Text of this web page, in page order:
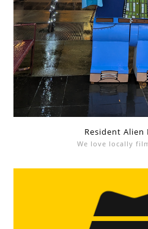
Resident
We love locally